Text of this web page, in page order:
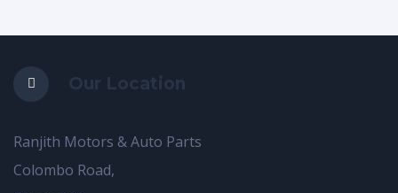
Our Location
Ranjith Motors & Auto Parts
Colombo Road,